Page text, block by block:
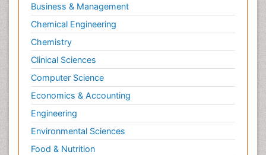
Business & Management
Chemical Engineering
Chemistry
Clinical Sciences
Computer Science
Economics & Accounting
Engineering
Environmental Sciences
Food & Nutrition